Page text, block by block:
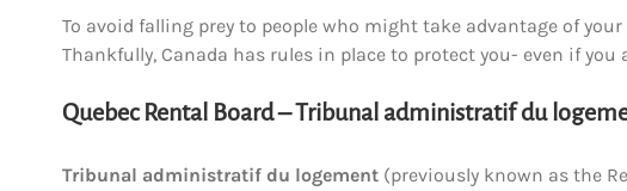
To avoid falling prey to people who might take advantage of
Thankfully, Canada has rules in place to protect you- even if
Quebec Rental Board – Tribunal administratif du
Tribunal administratif du logement (previously known as the